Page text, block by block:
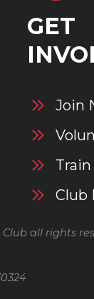
GET
Join
Train
Club
all rights